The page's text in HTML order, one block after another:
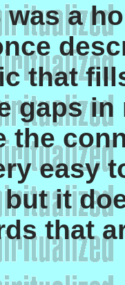
was a
that
gaps
the
easy
it
that